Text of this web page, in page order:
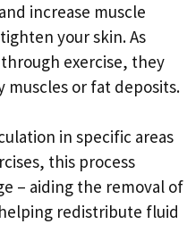
increase muscle
your skin. As
exercise, they
muscles or fat deposits.
in specific areas
this process
– aiding the removal of
redistribute fluid